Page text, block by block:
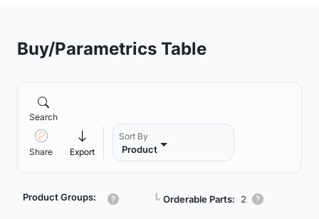
Buy/Parametrics Table
Search
Share Export
Sort By
Product
Product Groups: ┗ Orderable Parts: 2